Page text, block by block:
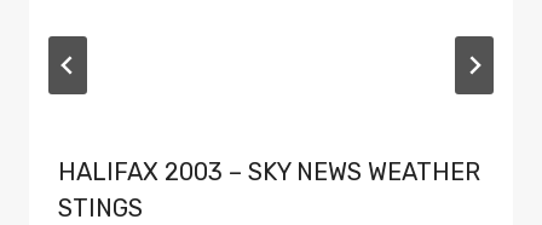
HALIFAX 2003 – SKY NEWS WEATHER
STINGS